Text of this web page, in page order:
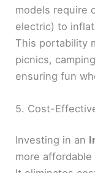
models require
electric) to
This portability
picnics,
ensuring fun
5. Cost-
Investing in an
more